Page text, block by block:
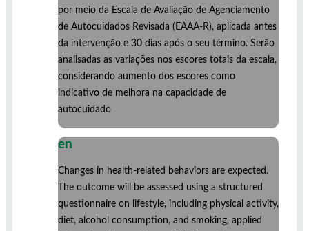
por meio da Escala de Avaliação de Agenciamento
de Autocuidados Revisada (EAAA-R), aplicada antes
da intervenção e 30 dias após o seu término. Serão
analisadas as variações nos escores totais da escala,
considerando aumento dos escores como
indicativo de melhora na capacidade de
autocuidado
en
Changes in health-related behaviors are expected.
The outcome will be assessed using a structured
questionnaire on lifestyle, including physical activity,
diet, alcohol consumption, and smoking, applied